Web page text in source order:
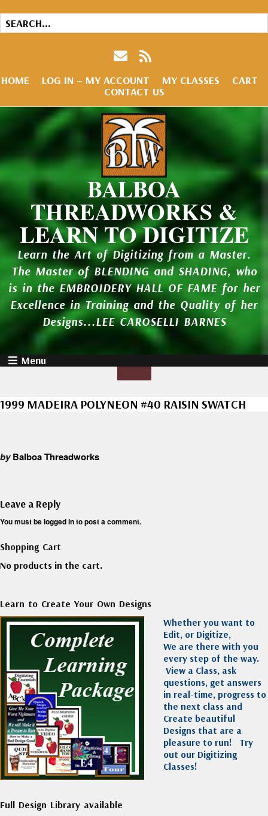
HOME LOG IN – MY ACCOUNT MY CLASSES
CART
CONTACT US
BALBOA
THREADWORKS &
LEARN TO DIGITIZE
Learn the Art of Digitizing from a Master.
The Master of BLENDING and SHADING, who
is in the EMBROIDERY HALL OF FAME for her
Excellence in Training and the Quality of her
Designs...LEE CAROSELLI BARNES
Menu
1999 MADEIRA POLYNEON #40 RAISIN SWATCH
byBalboa Threadworks
Leave a Reply
You must belogged into post a comment.
Shopping Cart
No products in the cart.
Learn to Create Your Own Designs
Whether you want to
Edit, or Digitize,
We are there with you
every step of the way.
View a Class, ask
questions, get answers
in real-time, progress to
the next class and
Create beautiful
Designs that are a
pleasure to run! Try
out our Digitizing
Classes!
Full Design Library available